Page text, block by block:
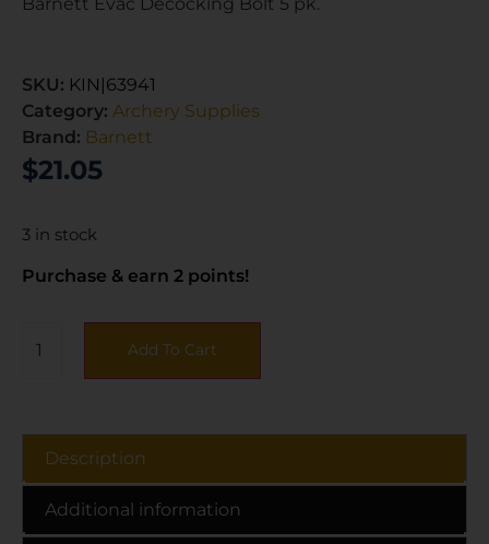
SKU: KIN|63941
Category: Archery Supplies
Brand: Barnett
$21.05
3 in stock
Purchase & earn 2 points!
Add To Cart
Description
Additional information